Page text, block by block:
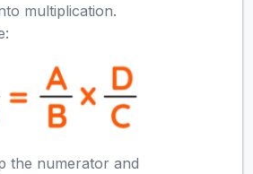
multiplication.
the numerator and